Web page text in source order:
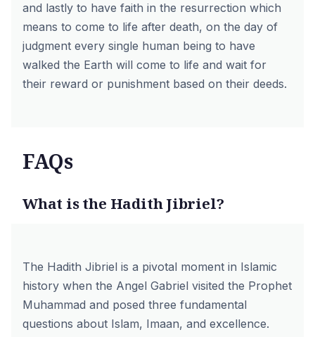
and lastly to have faith in the resurrection which
means to come to life after death, on the day of
judgment every single human being to have
walked the Earth will come to life and wait for
their reward or punishment based on their deeds.
FAQs
What is the Hadith Jibriel?
The Hadith Jibriel is a pivotal moment in Islamic
history when the Angel Gabriel visited the Prophet
Muhammad and posed three fundamental
questions about Islam, Imaan, and excellence.